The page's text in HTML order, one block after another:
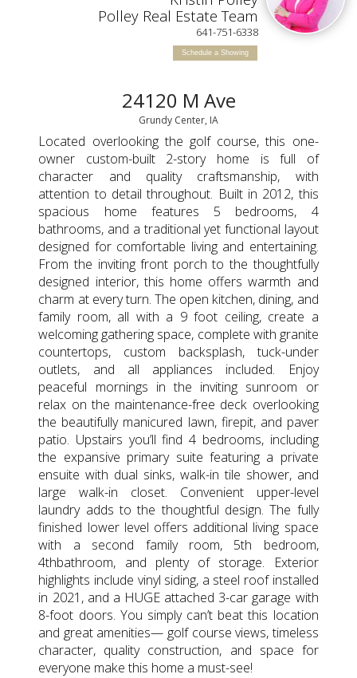
Polley Real Estate Team
641-751-6338
Schedule a Showing
24120 M Ave
Grundy Center, IA
Located overlooking the golf course, this one-
owner custom-built 2-story home is full of
character and quality craftsmanship, with
attention to detail throughout. Built in 2012, this
spacious home features 5 bedrooms, 4
bathrooms, and a traditional yet functional layout
designed for comfortable living and entertaining.
From the inviting front porch to the thoughtfully
designed interior, this home offers warmth and
charm at every turn. The open kitchen, dining, and
family room, all with a 9 foot ceiling, create a
welcoming gathering space, complete with granite
countertops, custom backsplash, tuck-under
outlets, and all appliances included. Enjoy
peaceful mornings in the inviting sunroom or
relax on the maintenance-free deck overlooking
the beautifully manicured lawn, firepit, and paver
patio. Upstairs you’ll find 4 bedrooms, including
the expansive primary suite featuring a private
ensuite with dual sinks, walk-in tile shower, and
large walk-in closet. Convenient upper-level
laundry adds to the thoughtful design. The fully
finished lower level offers additional living space
with a second family room, 5th bedroom,
4thbathroom, and plenty of storage. Exterior
highlights include vinyl siding, a steel roof installed
in 2021, and a HUGE attached 3-car garage with
8-foot doors. You simply can’t beat this location
and great amenities— golf course views, timeless
character, quality construction, and space for
everyone make this home a must-see!